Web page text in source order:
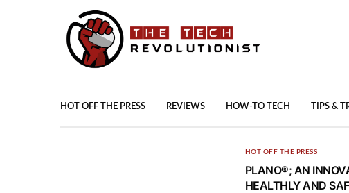
HOT OFF THE PRESS REVIEWS HOW-TO TECH TIPS &
HOT OFF THE PRESS
PLANO®; AN
HEALTHLY AND